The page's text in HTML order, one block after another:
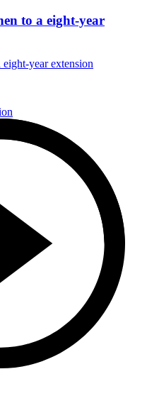
to a eight-year
year extension